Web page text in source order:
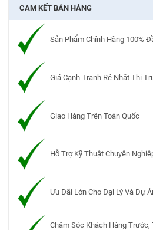
CAM KẾT BÁN HÀNG
Sản Phẩm Chính Hãng 100%
Giá Cạnh Tranh Rẻ Nhất Thị
Giao Hàng Trên Toàn Quốc
Hỗ Trợ Kỹ Thuật Chuyên
Ưu Đãi Lớn Cho Đại Lý Và Dự
Chăm Sóc Khách Hàng Trước,